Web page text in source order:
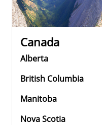
Canada
Alberta
British Columbia
Manitoba
Nova Scotia